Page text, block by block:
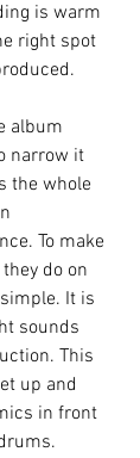
is warm
right spot
album
narrow it
the whole
To make
do on
It is
sounds
This
up and
in front